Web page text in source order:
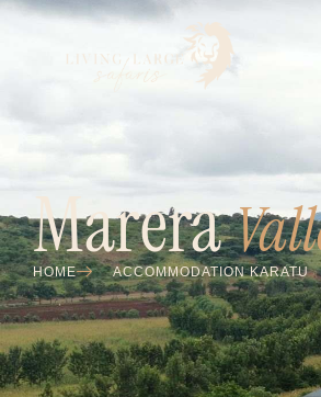
Marera
HOME ACCOMMODATION KARATU